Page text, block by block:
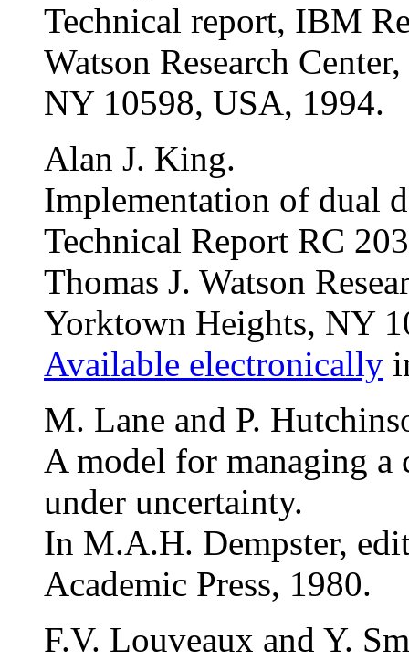
Technical report, IBM
Watson Research
NY 10598, USA, 1994.
Alan J. King.
Implementation of dual
Technical Report RC
Thomas J. Watson
Yorktown Heights, NY
Available electronically
M. Lane and P.
A model for managing
under uncertainty.
In M.A.H. Dempster,
Academic Press, 1980.
F.V. Louveaux and Y.